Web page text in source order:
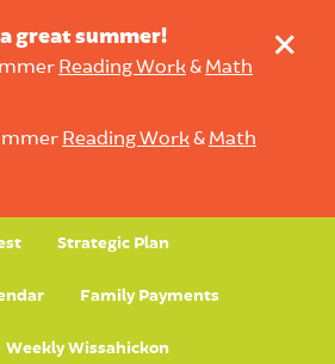
a great summer!
Reading Work& Math
Reading Work& Math
+
Strategic Plan
Family Payments
Weekly Wissahickon